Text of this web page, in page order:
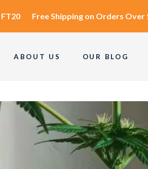
FT20 Free Shipping on Orders Over
ABOUT US OUR BLOG